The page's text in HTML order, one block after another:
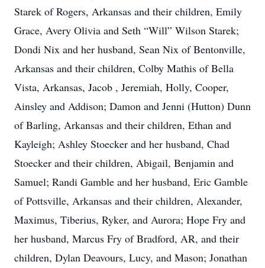
Starek of Rogers, Arkansas and their children, Emily
Grace, Avery Olivia and Seth “Will” Wilson Starek;
Dondi Nix and her husband, Sean Nix of Bentonville,
Arkansas and their children, Colby Mathis of Bella
Vista, Arkansas, Jacob , Jeremiah, Holly, Cooper,
Ainsley and Addison; Damon and Jenni (Hutton) Dunn
of Barling, Arkansas and their children, Ethan and
Kayleigh; Ashley Stoecker and her husband, Chad
Stoecker and their children, Abigail, Benjamin and
Samuel; Randi Gamble and her husband, Eric Gamble
of Pottsville, Arkansas and their children, Alexander,
Maximus, Tiberius, Ryker, and Aurora; Hope Fry and
her husband, Marcus Fry of Bradford, AR, and their
children, Dylan Deavours, Lucy, and Mason; Jonathan